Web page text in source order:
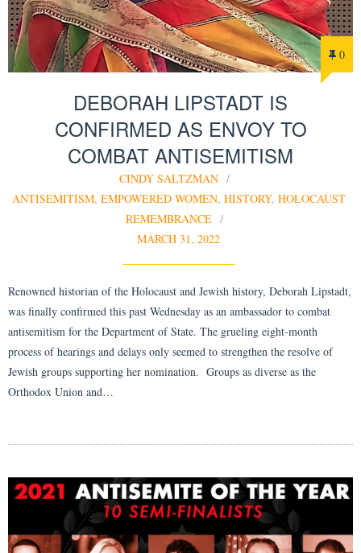
0
DEBORAH LIPSTADT IS
CONFIRMED AS ENVOY TO
COMBAT ANTISEMITISM
CINDY SALTZMAN
ANTISEMITISM, EMPOWERED WOMEN, HISTORY, HOLOCAUST
REMEMBRANCE
MARCH 31, 2022
Renowned historian of the Holocaust and Jewish history, Deborah Lipstadt,
was finally confirmed this past Wednesday as an ambassador to combat
antisemitism for the Department of State. The grueling eight-month
process of hearings and delays only seemed to strengthen the resolve of
Jewish groups supporting her nomination. Groups as diverse as the
Orthodox Union and…